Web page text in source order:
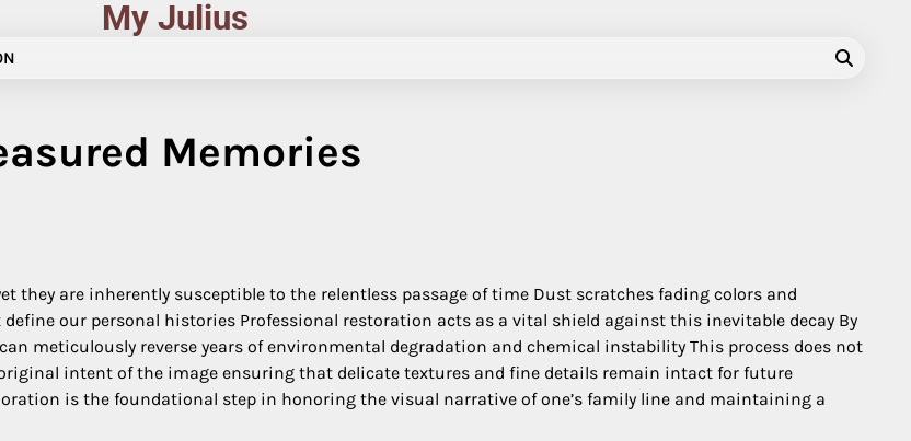
My Julius
Memories
they are inherently susceptible to the relentless passage of time Dust scratches fading colors and
our personal histories Professional restoration acts as a vital shield against this inevitable decay By
meticulously reverse years of environmental degradation and chemical instability This process does not
intent of the image ensuring that delicate textures and fine details remain intact for future
is the foundational step in honoring the visual narrative of one’s family line and maintaining a